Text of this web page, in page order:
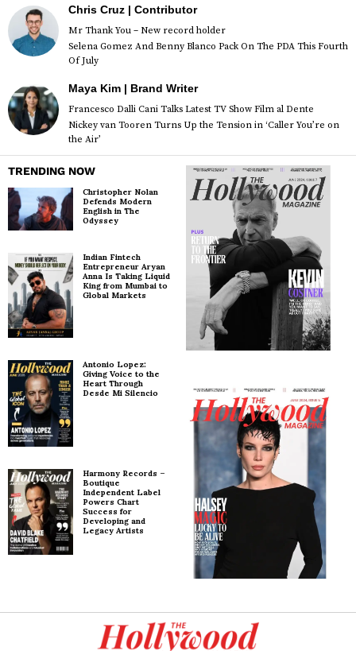
Chris Cruz | Contributor
Mr Thank You – New record holder
Selena Gomez And Benny Blanco Pack On The PDA This Fourth
Of July
Maya Kim | Brand Writer
Francesco Dalli Cani Talks Latest TV Show Film al Dente
Nickey van Tooren Turns Up the Tension in ‘Caller You’re on
the Air’
TRENDING NOW
Christopher Nolan
Defends Modern
English in The
Odyssey
Indian Fintech
Entrepreneur Aryan
Anna Is Taking Liquid
King from Mumbai to
Global Markets
Antonio Lopez:
Giving Voice to the
Heart Through
Desde Mi Silencio
Harmony Records –
Boutique
Independent Label
Powers Chart
Success for
Developing and
Legacy Artists